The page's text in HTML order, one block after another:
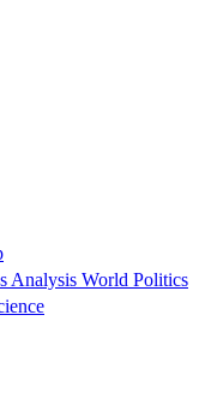
Analysis World Politics